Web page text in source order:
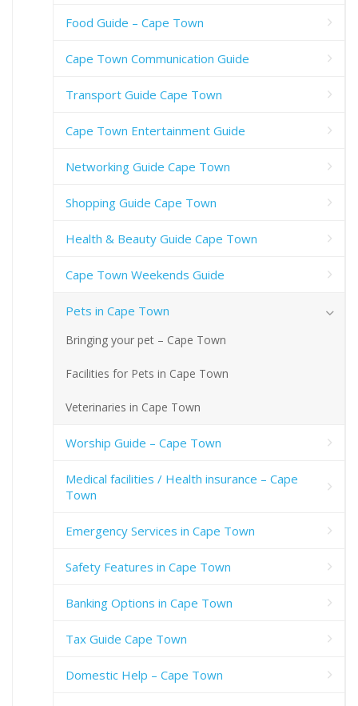
Food Guide – Cape Town
Cape Town Communication Guide
Transport Guide Cape Town
Cape Town Entertainment Guide
Networking Guide Cape Town
Shopping Guide Cape Town
Health & Beauty Guide Cape Town
Cape Town Weekends Guide
Pets in Cape Town
Bringing your pet – Cape Town
Facilities for Pets in Cape Town
Veterinaries in Cape Town
Worship Guide – Cape Town
Medical facilities / Health insurance – Cape
Town
Emergency Services in Cape Town
Safety Features in Cape Town
Banking Options in Cape Town
Tax Guide Cape Town
Domestic Help – Cape Town